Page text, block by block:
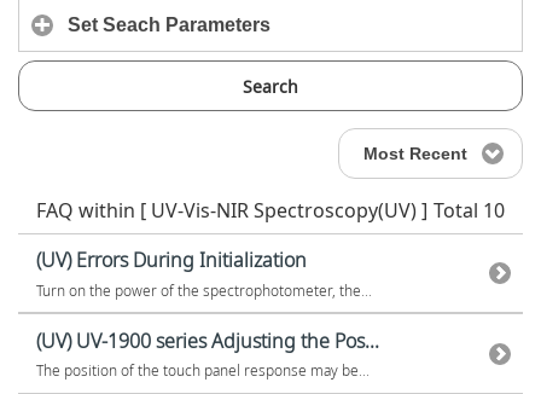
Set Seach Parameters
Search
Most Recent
FAQ within [ UV-Vis-NIR Spectroscopy(UV) ] Total 10
(UV) Errors During Initialization
Turn on the power of the spectrophotometer, the...
(UV) UV-1900 series Adjusting the Pos...
The position of the touch panel response may be...
settings on our website.